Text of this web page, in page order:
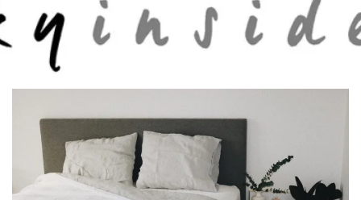
Skip to main content